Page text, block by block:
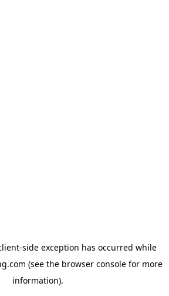
-side exception has occurred while
(see the browser consolefor more
information).